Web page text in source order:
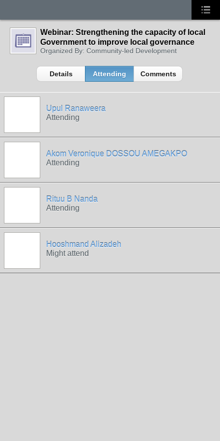
Webinar: Strengthening the capacity of local
Government to improve local governance
Organized By: Community-led Development
Details Attending Comments
Upul Ranaweera
Attending
Akom Veronique DOSSOU AMEGAKPO
Attending
Rituu B Nanda
Attending
Hooshmand Alizadeh
Might attend